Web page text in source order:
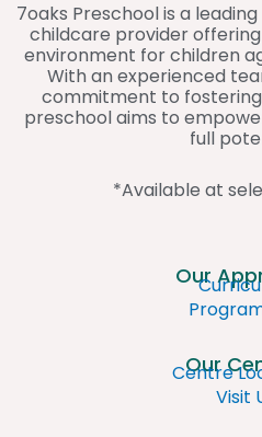
7oaks Preschool is a
childcare provider
environment for children
With an experienced
commitment to
preschool aims to
full
*Available at
Our
Our
Centre
Visit